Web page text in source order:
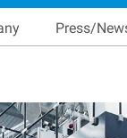
MainPress/